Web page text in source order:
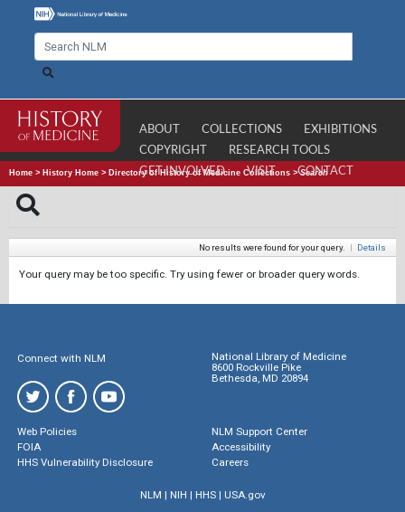
ABOUT COLLECTIONS
EXHIBITIONS
COPYRIGHT
RESEARCH TOOLS
GET INVOLVED
VISIT CONTACT
Home > History Home > Directory of History of Medicine Collections >Search
No results were found for your query. | Details
Your query may be too specific. Try using fewer or broader query words.
Connect with NLM
National Library of Medicine
8600 Rockville Pike
Bethesda, MD 20894
Web Policies
FOIA
HHS Vulnerability Disclosure
NLM Support Center
Accessibility
Careers
NLM | NIH | HHS| USA.gov